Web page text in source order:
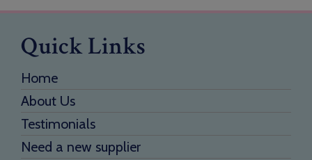
Quick Links
Home
About Us
Testimonials
Need a new supplier